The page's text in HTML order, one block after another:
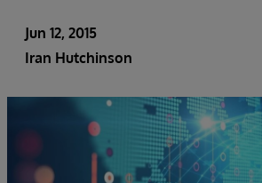
Jun 12, 2015
Iran Hutchinson